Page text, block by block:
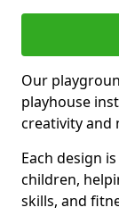
Our
playhouse
creativity and
Each design
children,
skills, and